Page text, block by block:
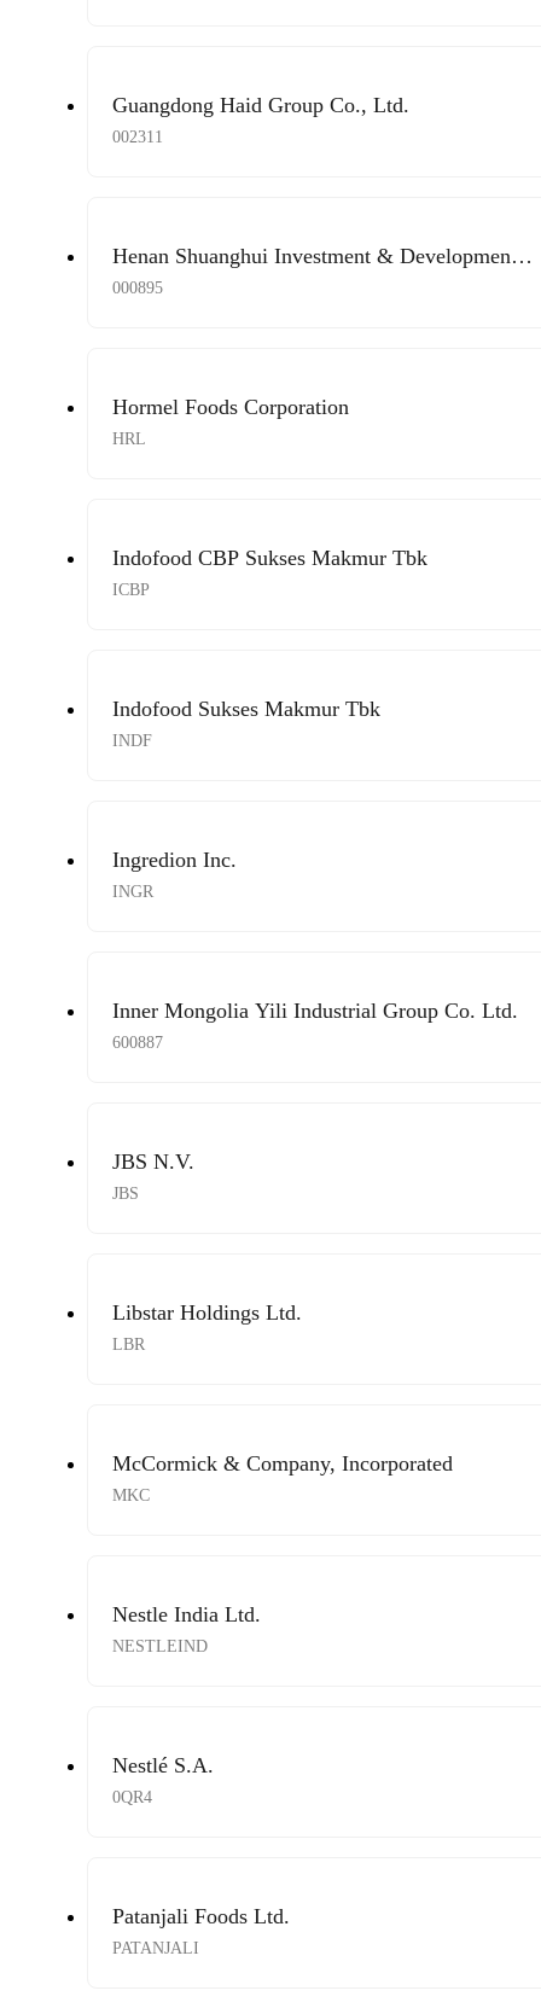
Guangdong Haid Group Co., Ltd.
002311
Henan Shuanghui Investment & Development
Co., Ltd.
000895
Hormel Foods Corporation
HRL
Indofood CBP Sukses Makmur Tbk
ICBP
Indofood Sukses Makmur Tbk
INDF
Ingredion Inc.
INGR
Inner Mongolia Yili Industrial Group Co. Ltd.
600887
JBS N.V.
JBS
Libstar Holdings Ltd.
LBR
McCormick & Company, Incorporated
MKC
Nestle India Ltd.
NESTLEIND
Nestlé S.A.
0QR4
Patanjali Foods Ltd.
PATANJALI